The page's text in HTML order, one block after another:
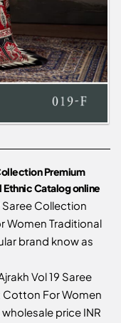
Premium
Ethnic Catalog online
Saree Collection
Women Traditional
brand know as
Vol 19 Saree
Cotton For Women
price INR